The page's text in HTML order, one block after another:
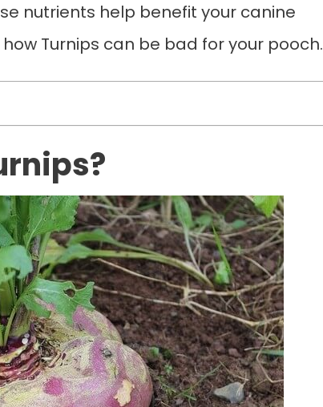
nutrients help benefit your canine
how Turnips can be bad for your pooch.